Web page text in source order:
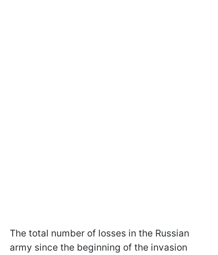
The total number of losses in the Russian
army since the beginning of the invasion